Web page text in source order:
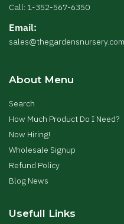
Call: 1-352-567-6350
Email:
sales@thegardensnursery.com
About Menu
Search
How Much Product Do I Need?
Now Hiring!
Wholesale Signup
Refund Policy
Blog News
Usefull Links